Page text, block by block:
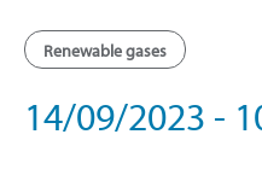
Renewable gases
14/09/2023 -